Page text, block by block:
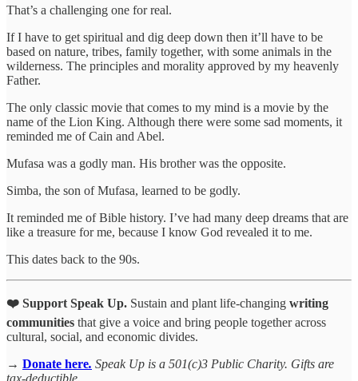
That’s a challenging one for real.
If I have to get spiritual and dig deep down then it’ll have to be
based on nature, tribes, family together, with some animals in the
wilderness. The principles and morality approved by my heavenly
Father.
The only classic movie that comes to my mind is a movie by the
name of the Lion King. Although there were some sad moments, it
reminded me of Cain and Abel.
Mufasa was a godly man. His brother was the opposite.
Simba, the son of Mufasa, learned to be godly.
It reminded me of Bible history. I’ve had many deep dreams that are
like a treasure for me, because I know God revealed it to me.
This dates back to the 90s.
❤️ Support Speak Up. Sustain and plant life-changing writing
communities that give a voice and bring people together across
cultural, social, and economic divides.
→ Donate here. Speak Up is a 501(c)3 Public Charity. Gifts are
tax-deductible.